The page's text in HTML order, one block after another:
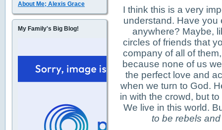
About Me; Alexis Grace
My Family's Big Blog!
I think this is a very
understand. Have you
anywhere? Maybe,
circles of friends that
company of all of
because none of us
the perfect love and
when we turn to God.
in with the crowd, but
We live in this world.
to be rebels